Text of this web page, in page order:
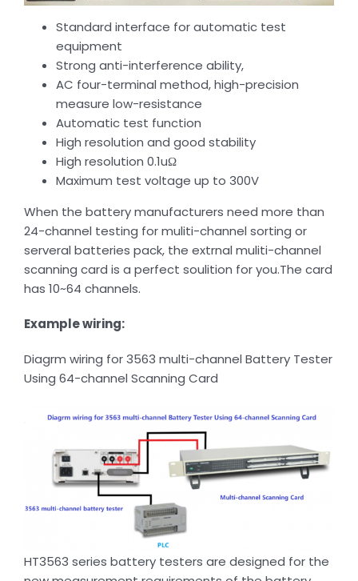
Standard interface for automatic test
equipment
Strong anti-interference ability,
AC four-terminal method, high-precision
measure low-resistance
Automatic test function
High resolution and good stability
High resolution 0.1uΩ
Maximum test voltage up to 300V
When the battery manufacturers need more than
24-channel testing for muliti-channel sorting or
serveral batteries pack, the extrnal muliti-channel
scanning card is a perfect soulition for you.The card
has 10~64 channels.
Example wiring:
Diagrm wiring for 3563 multi-channel Battery Tester
Using 64-channel Scanning Card
HT3563 series battery testers are designed for the